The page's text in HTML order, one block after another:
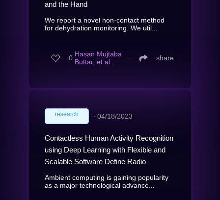
and the Hand
We report a novel non-contact method
for dehydration monitoring. We util...
0 Hasan Mujtaba
Buttar, et al.
∙ share
research ∙ 04/18/2023
Contactless Human Activity Recognition
using Deep Learning with Flexible and
Scalable Software Define Radio
Ambient computing is gaining popularity
as a major technological advance...